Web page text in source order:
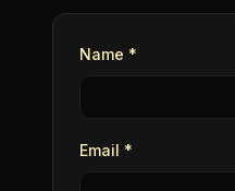
Name *
Email *